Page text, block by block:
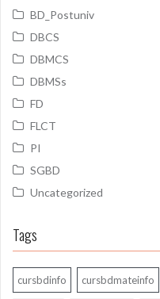
BD_Postuniv
DBCS
DBMCS
DBMSs
FD
FLCT
PI
SGBD
Uncategorized
Tags
cursbdinfo cursbdmateinfo